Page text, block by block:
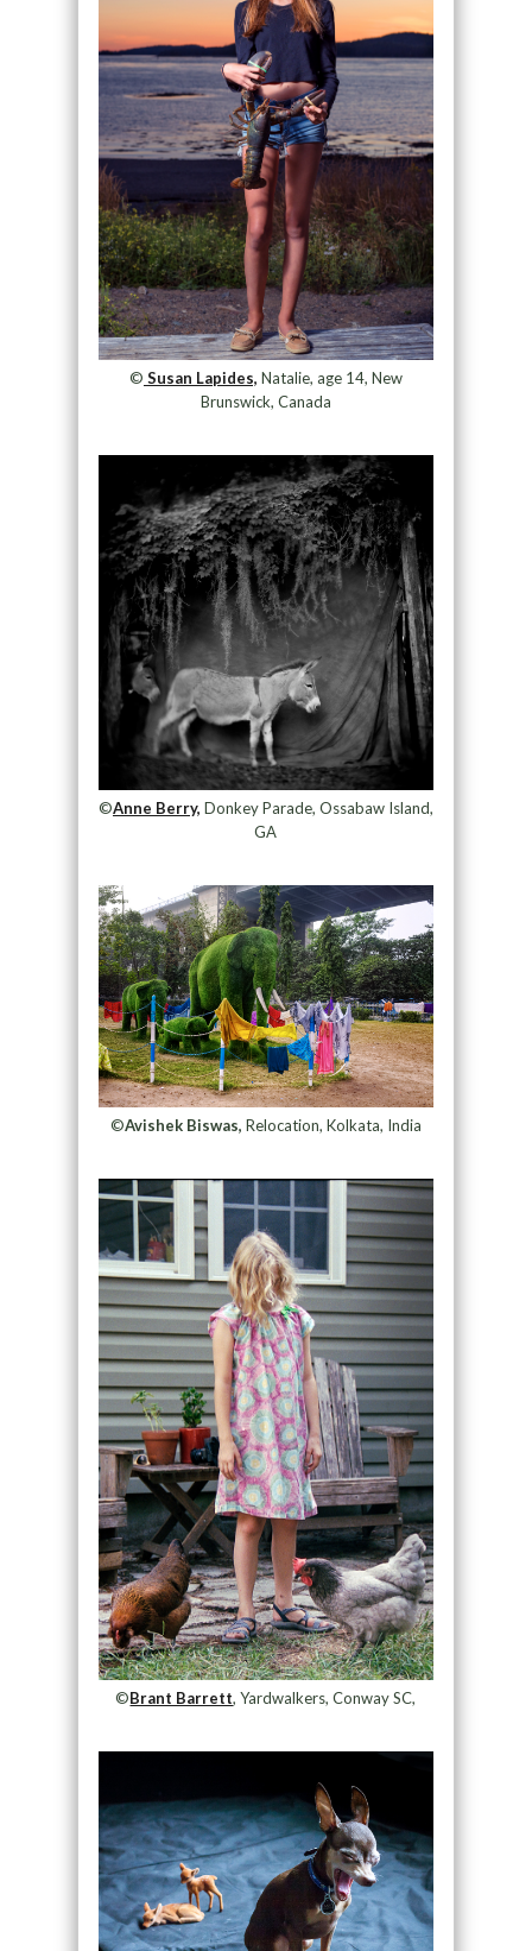
© Susan Lapides, Natalie, age 14, New
Brunswick, Canada
©Anne Berry, Donkey Parade, Ossabaw Island,
GA
©Avishek Biswas, Relocation, Kolkata, India
©Brant Barrett, Yardwalkers, Conway SC,